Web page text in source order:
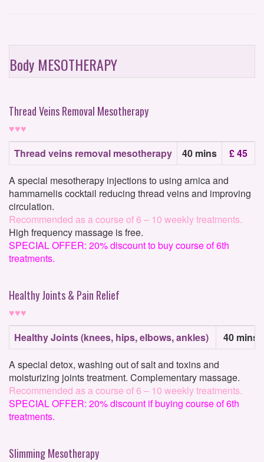
Body MESOTHERAPY
Thread Veins Removal Mesotherapy
♥♥♥
Thread veins removal mesotherapy
40 mins £ 45
A special mesotherapy injections to using arnica and
hammamelis cocktail reducing thread veins and improving
circulation.
Recommended as a course of 6 – 10 weekly treatments.
High frequency massage is free.
SPECIAL OFFER: 20% discount to buy course of 6th
treatments.
Healthy Joints & Pain Relief
♥♥♥
Healthy Joints (knees, hips, elbows, ankles)
40 mins
A special detox, washing out of salt and toxins and
moisturizing joints treatment. Complementary massage.
Recommended as a course of 6 – 10 weekly treatments.
SPECIAL OFFER: 20% discount if buying course of 6th
treatments.
Slimming Mesotherapy